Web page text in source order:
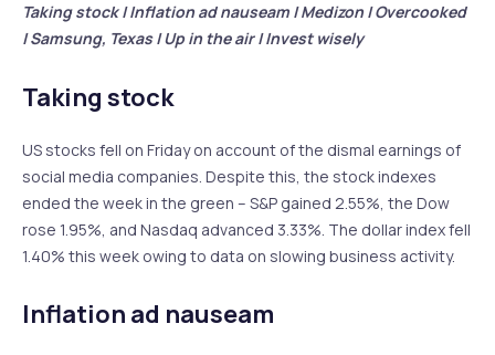
Taking stock | Inflation ad nauseam | Medizon | Overcooked
| Samsung, Texas | Up in the air | Invest wisely
Taking stock
US stocks fell on Friday on account of the dismal earnings of
social media companies. Despite this, the stock indexes
ended the week in the green – S&P gained 2.55%, the Dow
rose 1.95%, and Nasdaq advanced 3.33%. The dollar index fell
1.40% this week owing to data on slowing business activity.
Inflation ad nauseam